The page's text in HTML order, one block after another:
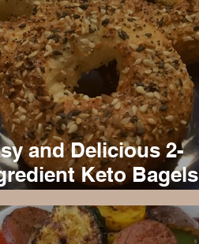
and Delicious 2-
Keto Bagels